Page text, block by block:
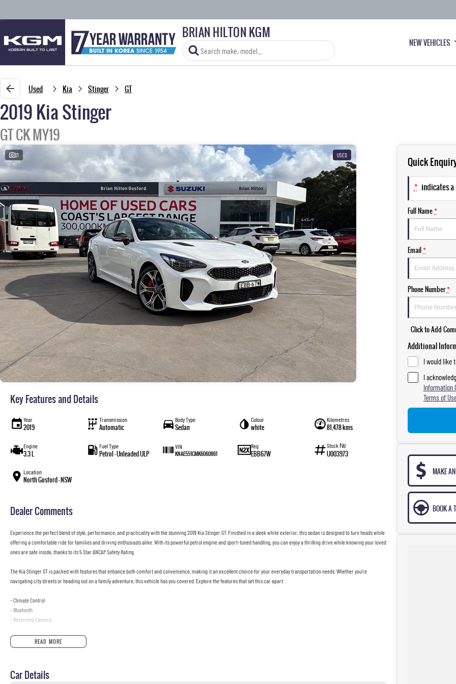
BRIAN HILTON KGM
NEW VEHICLES
Used Kia Stinger GT
2019 Kia Stinger
GT CK MY19
21 USED
Key Features and Details
Year
2019
Transmission
Automatic
Body Type
Sedan
Colour
white
Kilometres
81,478 kms
Engine
3.3 L
Fuel Type
Petrol - Unleaded ULP
VIN
KNAE551CMK6060861
Reg
EBB67W
Stock №
U003973
Location
North Gosford - NSW
Dealer Comments
Experience the perfect blend of style, performance, and practicality with the stunning 2019 Kia Stinger GT. Finished in a sleek white exterior, this sedan is designed to turn heads while
offering a comfortable ride for families and driving enthusiasts alike. With its powerful petrol engine and sport-tuned handling, you can enjoy a thrilling drive while knowing your loved
ones are safe inside, thanks to its 5 Star ANCAP Safety Rating.
The Kia Stinger GT is packed with features that enhance both comfort and convenience, making it an excellent choice for your everyday transportation needs. Whether you're
navigating city streets or heading out on a family adventure, this vehicle has you covered. Explore the features that set this car apart:
- Climate Control
- Bluetooth
- Reversing Camera
- Heated Seats
- Keyless Start
- Apple CarPlay
READ MORE
Car Details
Quick
* indicates
Full Name*
Email*
Phone Number*
Click to Add
Additional
I would like
I
Information
Terms of
MAKE
BOOK A